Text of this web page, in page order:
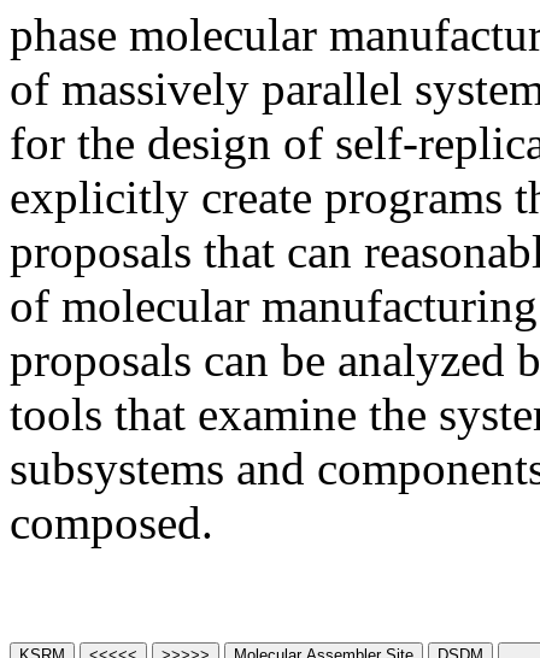
phase molecular
of massively parallel
for the design of self-
explicitly create programs
proposals that can
of molecular
proposals can be analyzed
tools that examine the
subsystems and
composed.